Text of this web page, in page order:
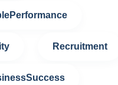
Recruitment